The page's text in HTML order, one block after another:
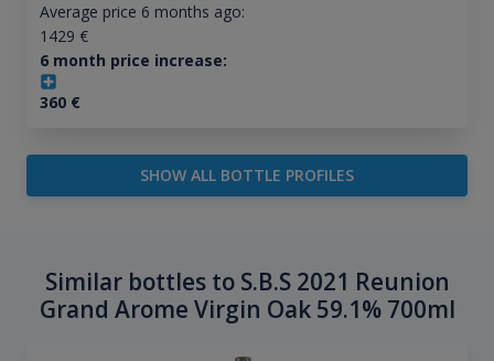
Average price 6 months ago:
1429 €
6 month price increase:
360€
SHOW ALL BOTTLE PROFILES
Similar bottles to S.B.S 2021 Reunion
Grand Arome Virgin Oak 59.1% 700ml